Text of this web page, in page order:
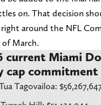
on. That decision
around the NFL
of March.
current Miami
cap commitment
Tagovailoa: